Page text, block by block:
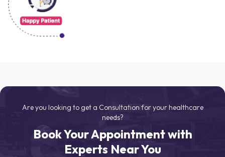
Are you looking to get a Consultation for your healthcare
needs?
Book Your Appointment with
Experts Near You